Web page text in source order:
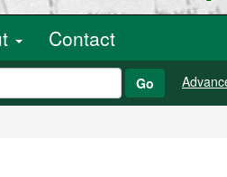
Contact
Go